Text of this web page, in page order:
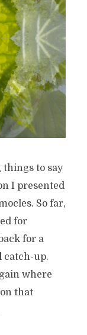
things to say
I presented
So far,
for
for a
catch-up.
where
that